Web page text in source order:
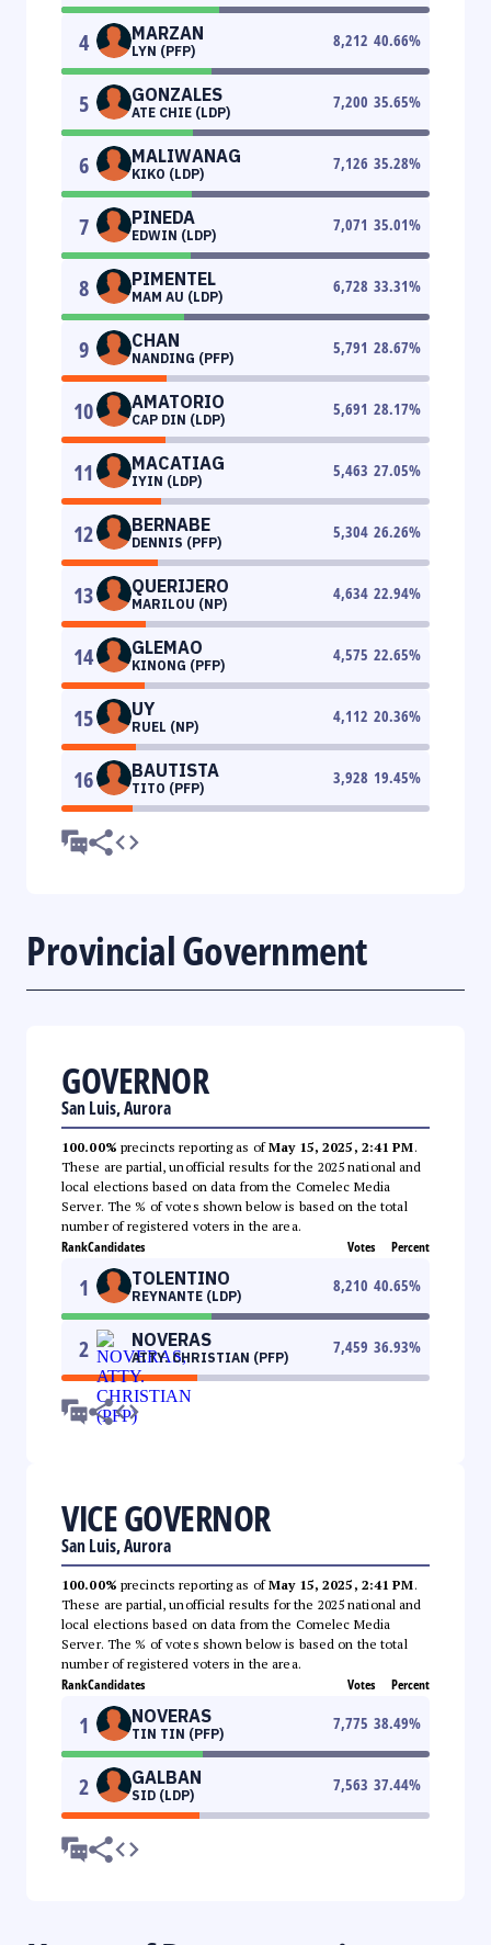
4 MARZAN
LYN (PFP)
8,212 40.66%
5 GONZALES
ATE CHIE (LDP)
7,200 35.65%
6 MALIWANAG
KIKO (LDP)
7,126 35.28%
7 PINEDA
EDWIN (LDP)
7,071 35.01%
8 PIMENTEL
MAM AU (LDP)
6,728 33.31%
9 CHAN
NANDING (PFP)
5,791 28.67%
10 AMATORIO
CAP DIN (LDP)
5,691 28.17%
11 MACATIAG
IYIN (LDP)
5,463 27.05%
12 BERNABE
DENNIS (PFP)
5,304 26.26%
13 QUERIJERO
MARILOU (NP)
4,634 22.94%
14 GLEMAO
KINONG (PFP)
4,575 22.65%
15 UY
RUEL (NP)
4,112 20.36%
16 BAUTISTA
TITO (PFP)
3,928 19.45%
Provincial Government
GOVERNOR
San Luis, Aurora
100.00% precincts reporting as ofMay 15, 2025, 2:41 PM.
These are partial, unofficial results for the 2025 national and
local elections based on data from the Comelec Media
Server. The % of votes shown below is based on the total
number of registered voters in the area.
RankCandidates Votes Percent
1 TOLENTINO
REYNANTE (LDP)
8,210 40.65%
2 NOVERAS
ATTY. CHRISTIAN (PFP)
7,459 36.93%
VICE GOVERNOR
San Luis, Aurora
100.00% precincts reporting as ofMay 15, 2025, 2:41 PM.
These are partial, unofficial results for the 2025 national and
local elections based on data from the Comelec Media
Server. The % of votes shown below is based on the total
number of registered voters in the area.
RankCandidates Votes Percent
1 NOVERAS
TIN TIN (PFP)
7,775 38.49%
2 GALBAN
SID (LDP)
7,563 37.44%